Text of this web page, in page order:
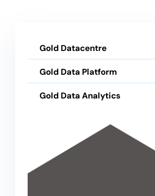
Gold Datacentre
Gold Data Platform
Gold Data Analytics